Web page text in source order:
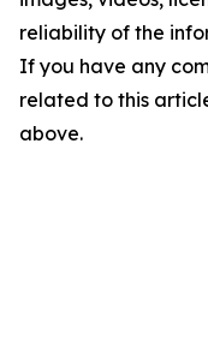
reliability of the
If you have any
related to this
above.